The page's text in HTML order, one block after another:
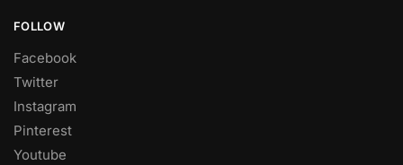
FOLLOW
Facebook
Twitter
Instagram
Pinterest
Youtube